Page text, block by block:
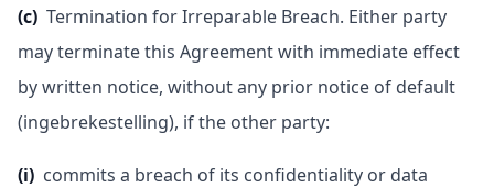
(c) Termination for Irreparable Breach. Either party
may terminate this Agreement with immediate effect
by written notice, without any prior notice of default
(ingebrekestelling), if the other party:
(i) commits a breach of its confidentiality or data